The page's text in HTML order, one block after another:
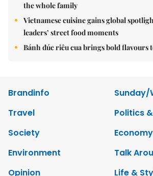
the whole family
Vietnamese cuisine gains global
leaders’ street food moments
Bánh đúc riêu cua brings bold flavours
Brandinfo
Sunday/
Travel
Politics
Society
Economy
Environment
Talk
Opinion
Life &